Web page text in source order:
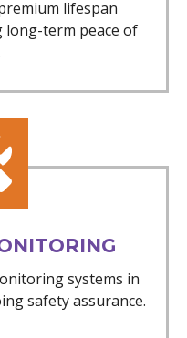
lifespan
long-term peace of
systems in
safety assurance.